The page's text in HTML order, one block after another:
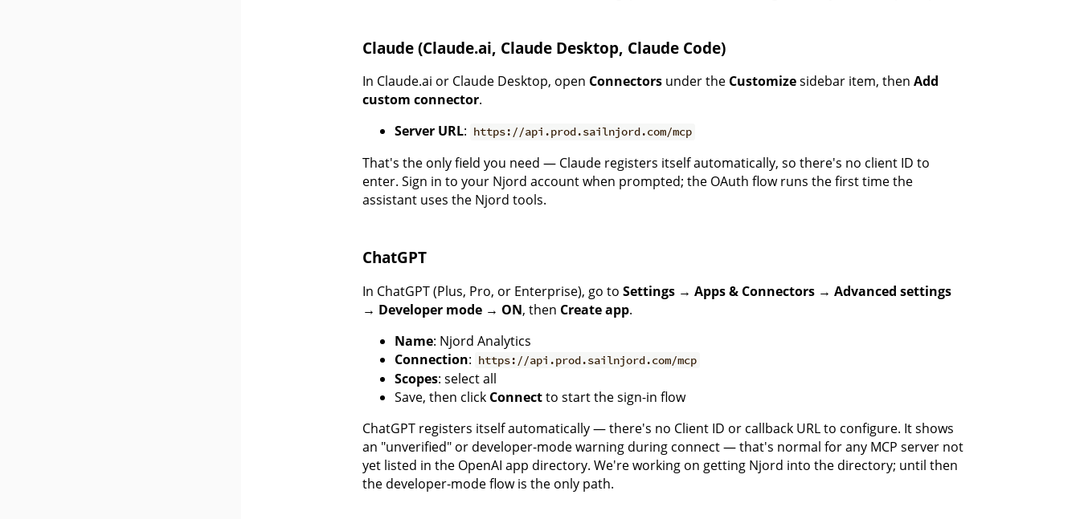
Claude (Claude.ai, Claude Desktop, Claude Code)
In Claude.ai or Claude Desktop, open Connectors under the Customizesidebar item, then Add
custom connector.
Server URL: https://api.prod.sailnjord.com/mcp
That's the only field you need — Claude registers itself automatically, so there's no client ID to
enter. Sign in to your Njord account when prompted; the OAuth flow runs the first time the
assistant uses the Njord tools.
ChatGPT
In ChatGPT (Plus, Pro, or Enterprise), go to Settings → Apps & Connectors → Advanced settings
→ Developer mode → ON, then Create app.
Name: Njord Analytics
Connection: https://api.prod.sailnjord.com/mcp
Scopes: select all
Save, then click Connectto start the sign-in flow
ChatGPT registers itself automatically — there's no Client ID or callback URL to configure. It shows
an "unverified" or developer-mode warning during connect — that's normal for any MCP server not
yet listed in the OpenAI app directory. We're working on getting Njord into the directory; until then
the developer-mode flow is the only path.